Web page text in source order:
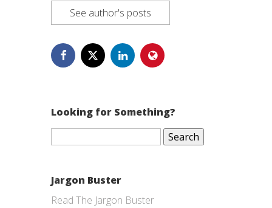
See author's posts
Looking for Something?
Search
Jargon Buster
Read The Jargon Buster